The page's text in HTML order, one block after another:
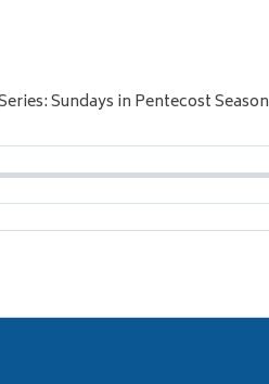
Sundays in Pentecost Season